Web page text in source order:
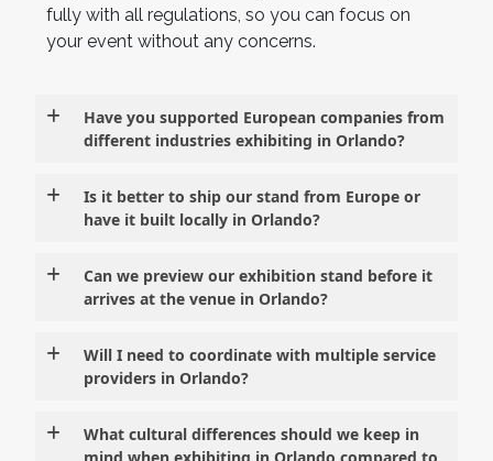
fully with all regulations, so you can focus on
your event without any concerns.
Have you supported European companies from
different industries exhibiting in Orlando?
Is it better to ship our stand from Europe or
have it built locally in Orlando?
Can we preview our exhibition stand before it
arrives at the venue in Orlando?
Will I need to coordinate with multiple service
providers in Orlando?
What cultural differences should we keep in